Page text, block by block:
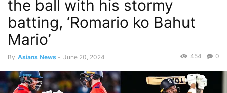
the ball with his stormy
batting, ‘Romario ko Bahut
Mario’
By Asians News - June 20, 2024 0
454